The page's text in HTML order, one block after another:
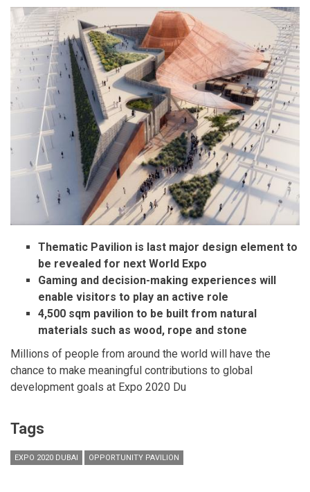
experience
Thematic Pavilion is last major design element to
be revealed for next World Expo
Gaming and decision-making experiences will
enable visitors to play an active role
4,500 sqm pavilion to be built from natural
materials such as wood, rope and stone
Millions of people from around the world will have the
chance to make meaningful contributions to global
development goals at Expo 2020 Du
Tags
EXPO 2020 DUBAI OPPORTUNITY PAVILION